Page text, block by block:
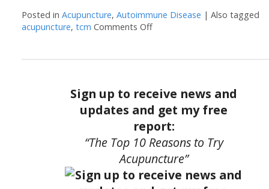
Posted inAcupuncture,Autoimmune Disease |Also tagged
acupuncture,tcm Comments Offon How Acupuncture
Sign up to receive news and
updates and get my free
report:
“The Top 10 Reasons to Try
Acupuncture”